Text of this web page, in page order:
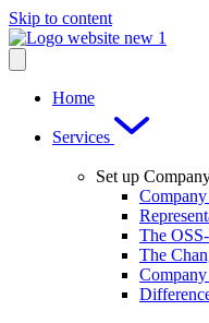
Skip to content
Home
Services
Set up
The
The